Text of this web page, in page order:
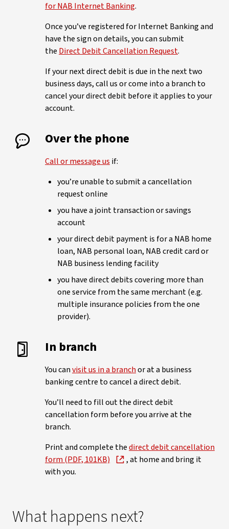
for NAB Internet Banking.
Once you’ve registered for Internet Banking and
have the sign on details, you can submit
the Direct Debit Cancellation Request.
If your next direct debit is due in the next two
business days, call us or come into a branch to
cancel your direct debit before it applies to your
account.
Over the phone
Call or message us if:
you’re unable to submit a cancellation
request online
you have a joint transaction or savings
account
your direct debit payment is for a NAB home
loan, NAB personal loan, NAB credit card or
NAB business lending facility
you have direct debits covering more than
one service from the same merchant (e.g.
multiple insurance policies from the one
provider).
In branch
You canvisit us in a branchor at a business
banking centre to cancel a direct debit.
You’ll need to fill out the direct debit
cancellation form before you arrive at the
branch.
Print and complete thedirect debit cancellation
form (PDF, 101KB)
, at home and bring it
with you.
What happens next?